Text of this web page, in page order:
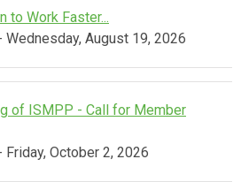
to Work Faster...
August 19, 2026
of ISMPP - Call for Member
October 2, 2026